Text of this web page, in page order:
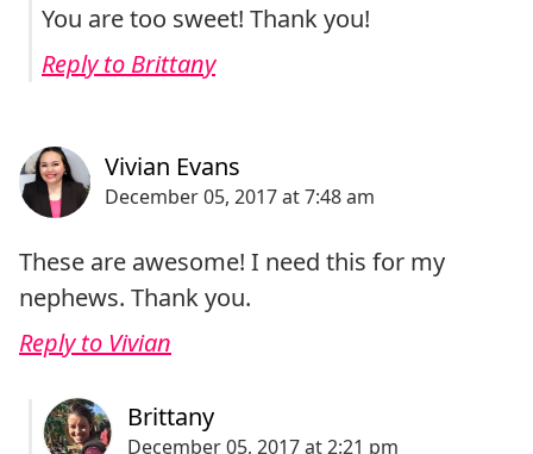
You are too sweet! Thank you!
Reply to Brittany
These are awesome! I need this for my
nephews. Thank you.
Reply to Vivian